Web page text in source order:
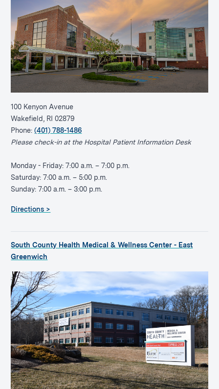
100 Kenyon Avenue
Wakefield, RI 02879
Phone:(401) 788-1486
Please check-in at the Hospital Patient Information Desk
Monday - Friday: 7:00 a.m. – 7:00 p.m.
Saturday: 7:00 a.m. – 5:00 p.m.
Sunday: 7:00 a.m. – 3:00 p.m.
Directions >
South County Health Medical & Wellness Center - East
Greenwich